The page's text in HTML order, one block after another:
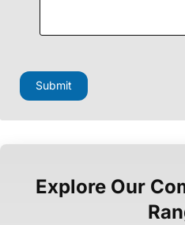
Submit
Explore Our